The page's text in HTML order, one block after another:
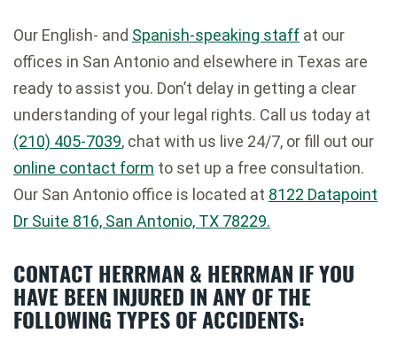
Our English- and Spanish-speaking staff at our
offices in San Antonio and elsewhere in Texas are
ready to assist you. Don’t delay in getting a clear
understanding of your legal rights. Call us today at
(210) 405-7039, chat with us live 24/7, or fill out our
online contact form to set up a free consultation.
Our San Antonio office is located at 8122 Datapoint
Dr Suite 816, San Antonio, TX 78229.
CONTACT HERRMAN & HERRMAN IF YOU
HAVE BEEN INJURED IN ANY OF THE
FOLLOWING TYPES OF ACCIDENTS: